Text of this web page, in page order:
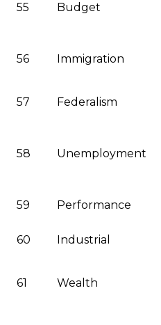
55 Budget
56 Immigration
57
Federalism
58 Unemployment
59
Performance
60
Industrial
61 Wealth